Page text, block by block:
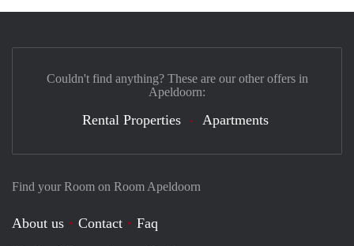
Find your Room on Room Apeldoorn
About us Contact
Faq
Couldn't find anything? These are our other offers in
Apeldoorn:
Rental Properties Apartments